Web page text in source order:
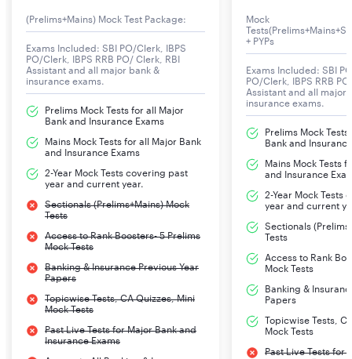
(Prelims+Mains) Mock Test Package:
Exams Included: SBI PO/Clerk, IBPS
PO/Clerk, IBPS RRB PO/ Clerk, RBI
Assistant and all major bank &
insurance exams.
Prelims Mock Tests for all Major
Bank and Insurance Exams
Mains Mock Tests for all Major Bank
and Insurance Exams
2-Year Mock Tests covering past
year and current year.
Sectionals (Prelims+Mains) Mock
Tests
Access to Rank Boosters- 5 Prelims
Mock Tests
Banking & Insurance Previous Year
Papers
Topicwise Tests, CA Quizzes, Mini
Mock Tests
Past Live Tests for Major Bank and
Insurance Exams
Mock
+ PYPs
Exams Included: SBI
PO/Clerk, IBPS RRB
Assistant and all major
insurance exams.
Prelims Mock
Bank and
Mains Mock Tests
and Insurance
2-Year Mock Tests
year and current
Sectionals
Tests
Access to Rank
Mock Tests
Banking &
Papers
Topicwise Tests,
Mock Tests
Past Live Tests for